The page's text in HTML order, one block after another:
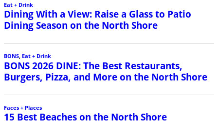
Eat + Drink
Dining With a View: Raise a Glass to Patio
Dining Season on the North Shore
BONS, Eat + Drink
BONS 2026 DINE: The Best Restaurants,
Burgers, Pizza, and More on the North Shore
Faces + Places
15 Best Beaches on the North Shore